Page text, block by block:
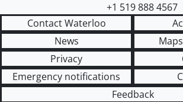
+1 519 888 4567
Contact Waterloo
News
Privacy
Emergency notifications
Feedback